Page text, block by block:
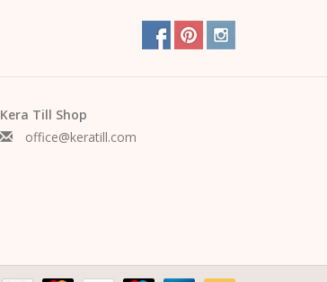
Kera Till Shop
office@keratill.com